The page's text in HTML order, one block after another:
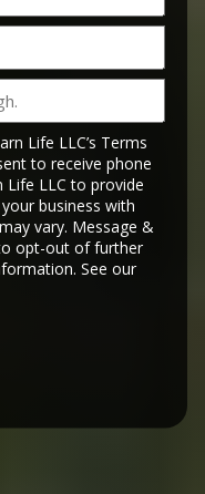
Life LLC’s Terms
to receive phone
Life LLC to provide
business with
vary. Message &
opt-out of further
See our